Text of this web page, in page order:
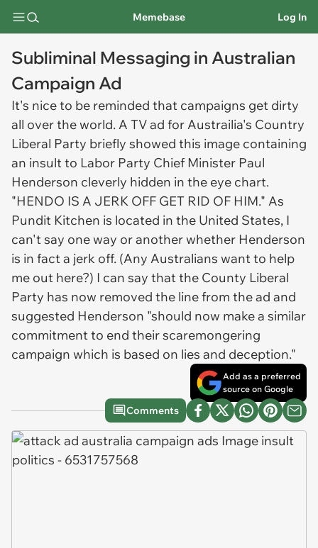
Memebase Log In
Subliminal Messaging in Australian
Campaign Ad
It's nice to be reminded that campaigns get dirty
all over the world. A TV ad for Austrailia's Country
Liberal Party briefly showed this image containing
an insult to Labor Party Chief Minister Paul
Henderson cleverly hidden in the eye chart.
"HENDO IS A JERK OFF GET RID OF HIM." As
Pundit Kitchen is located in the United States, I
can't say one way or another whether Henderson
is in fact a jerk off. (Any Australians want to help
me out here?) I can say that the County Liberal
Party has now removed the line from the ad and
suggested Henderson "should now make a similar
commitment to end their scaremongering
campaign which is based on lies and deception."
Add as a preferred
source on Google
Comments